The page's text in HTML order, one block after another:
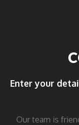
Enter your
Our team is